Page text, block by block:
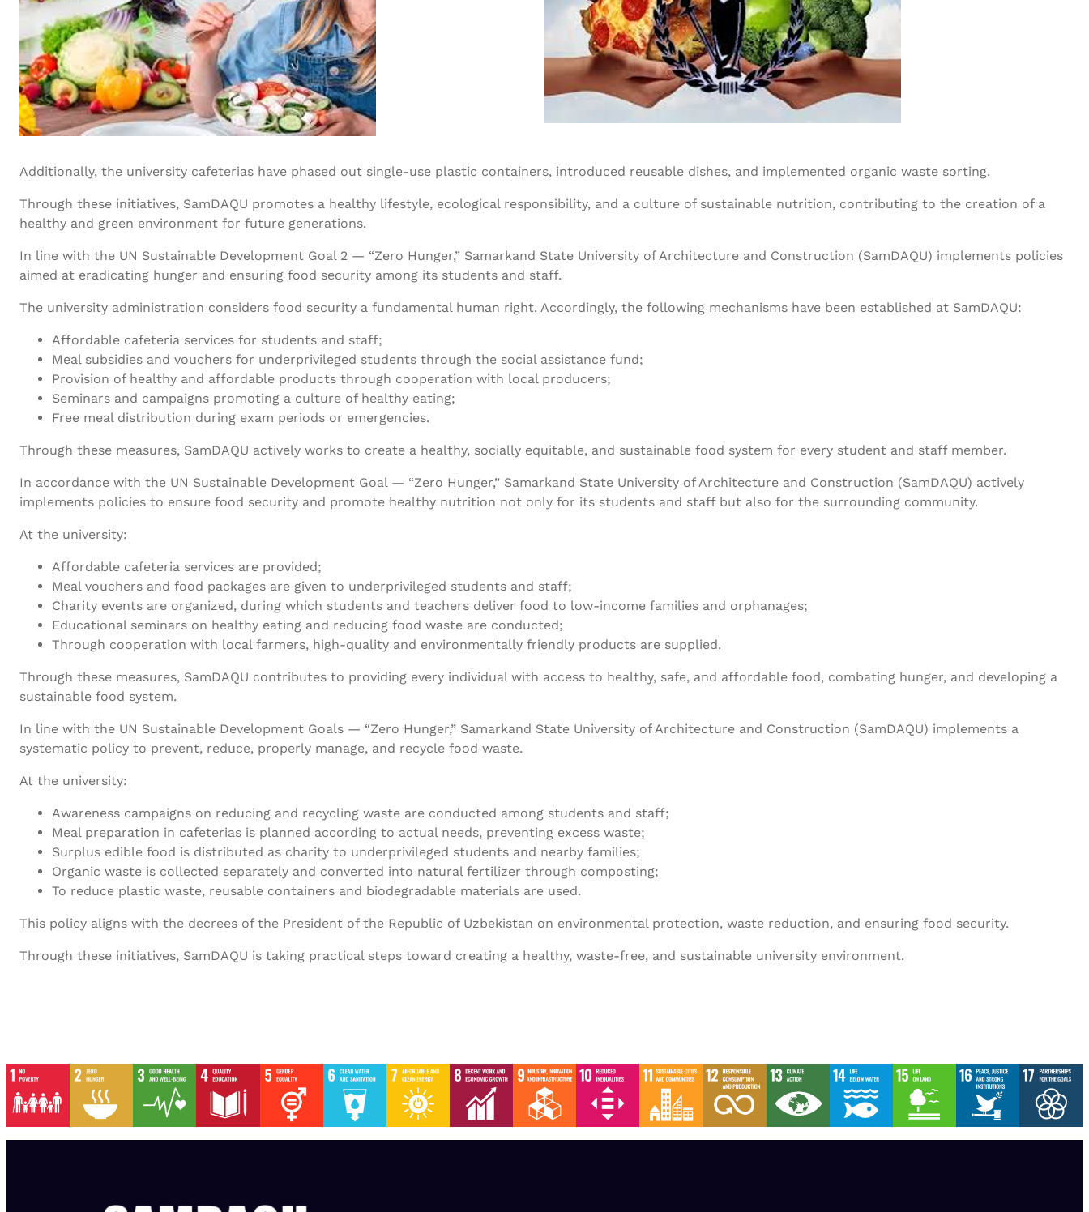
Additionally, the university cafeterias have phased out single-use plastic containers, introduced reusable dishes, and implemented organic waste sorting.
Through these initiatives, SamDAQU promotes a healthy lifestyle, ecological responsibility, and a culture of sustainable nutrition, contributing to the creation of a
healthy and green environment for future generations.
In line with the UN Sustainable Development Goal 2 — “Zero Hunger,” Samarkand State University of Architecture and Construction (SamDAQU) implements policies
aimed at eradicating hunger and ensuring food security among its students and staff.
The university administration considers food security a fundamental human right. Accordingly, the following mechanisms have been established at SamDAQU:
Affordable cafeteria services for students and staff;
Meal subsidies and vouchers for underprivileged students through the social assistance fund;
Provision of healthy and affordable products through cooperation with local producers;
Seminars and campaigns promoting a culture of healthy eating;
Free meal distribution during exam periods or emergencies.
Through these measures, SamDAQU actively works to create a healthy, socially equitable, and sustainable food system for every student and staff member.
In accordance with the UN Sustainable Development Goal — “Zero Hunger,” Samarkand State University of Architecture and Construction (SamDAQU) actively
implements policies to ensure food security and promote healthy nutrition not only for its students and staff but also for the surrounding community.
At the university:
Affordable cafeteria services are provided;
Meal vouchers and food packages are given to underprivileged students and staff;
Charity events are organized, during which students and teachers deliver food to low-income families and orphanages;
Educational seminars on healthy eating and reducing food waste are conducted;
Through cooperation with local farmers, high-quality and environmentally friendly products are supplied.
Through these measures, SamDAQU contributes to providing every individual with access to healthy, safe, and affordable food, combating hunger, and developing a
sustainable food system.
In line with the UN Sustainable Development Goals — “Zero Hunger,” Samarkand State University of Architecture and Construction (SamDAQU) implements a
systematic policy to prevent, reduce, properly manage, and recycle food waste.
At the university:
Awareness campaigns on reducing and recycling waste are conducted among students and staff;
Meal preparation in cafeterias is planned according to actual needs, preventing excess waste;
Surplus edible food is distributed as charity to underprivileged students and nearby families;
Organic waste is collected separately and converted into natural fertilizer through composting;
To reduce plastic waste, reusable containers and biodegradable materials are used.
This policy aligns with the decrees of the President of the Republic of Uzbekistan on environmental protection, waste reduction, and ensuring food security.
Through these initiatives, SamDAQU is taking practical steps toward creating a healthy, waste-free, and sustainable university environment.